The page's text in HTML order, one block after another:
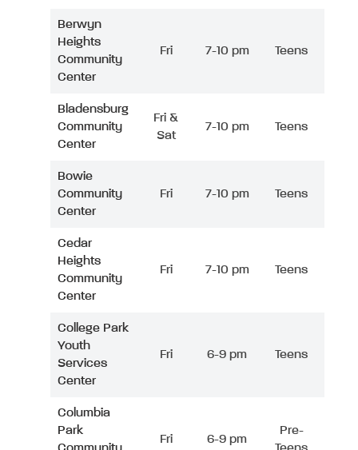
Berwyn
Heights
Community
Center
Fri 7-10 pm Teens
Bladensburg
Community
Center
Fri &
Sat
7-10 pm Teens
Bowie
Community
Center
Fri 7-10 pm Teens
Cedar
Heights
Community
Center
Fri 7-10 pm Teens
College Park
Youth
Services
Center
Fri 6-9 pm Teens
Columbia
Park
Fri 6-9 pm
Pre-